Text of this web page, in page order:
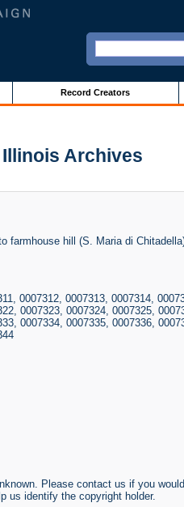
Record Creators
Archives
farmhouse hill (S. Maria di
0007312, 0007313, 0007314,
0007323, 0007324, 0007325,
0007334, 0007335, 0007336,
Please contact us if you
us identify the copyright holder.